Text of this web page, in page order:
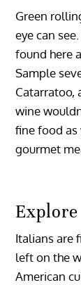
Green
eye can
found here
Sample
Catarratoo,
wine
fine food
gourmet
Explore
Italians are
left on the
American